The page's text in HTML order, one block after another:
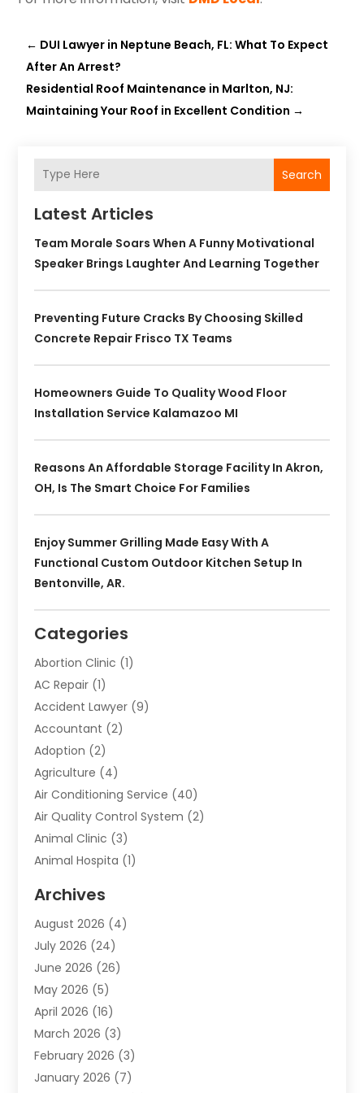
← DUI Lawyer in Neptune Beach, FL: What To Expect
After An Arrest?
Residential Roof Maintenance in Marlton, NJ:
Maintaining Your Roof in Excellent Condition →
Search
Latest Articles
Team Morale Soars When A Funny Motivational
Speaker Brings Laughter And Learning Together
Preventing Future Cracks By Choosing Skilled
Concrete Repair Frisco TX Teams
Homeowners Guide To Quality Wood Floor
Installation Service Kalamazoo MI
Reasons An Affordable Storage Facility In Akron,
OH, Is The Smart Choice For Families
Enjoy Summer Grilling Made Easy With A
Functional Custom Outdoor Kitchen Setup In
Bentonville, AR.
Categories
Abortion Clinic (1)
AC Repair (1)
Accident Lawyer (9)
Accountant (2)
Adoption (2)
Agriculture (4)
Air Conditioning Service (40)
Air Quality Control System (2)
Animal Clinic (3)
Animal Hospita (1)
Animals-Nature
Apartment(9)
Apartment Building
Appliance(7)
Appliance Shop
Art And Design
Arts And Entertainment
Assisted Living (28)
Attorney(12)
Archives
August 2026 (4)
July 2026 (24)
June 2026 (26)
May 2026 (5)
April 2026 (16)
March 2026 (3)
February 2026 (3)
January 2026 (7)